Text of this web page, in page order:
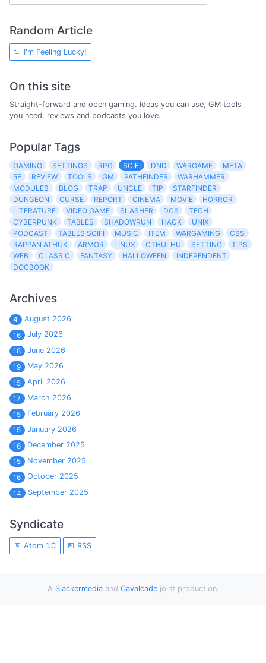
Random Article
I'm Feeling Lucky!
On this site
Straight-forward and open gaming. Ideas you can use, GM tools
you need, reviews and podcasts you love.
Popular Tags
GAMING SETTINGS RPG SCIFI DND WARGAME
META
5E
REVIEW TOOLS GM PATHFINDER
WARHAMMER
MODULES
BLOG TRAP UNCLE TIP
STARFINDER
DUNGEON
CURSE REPORT CINEMA MOVIE
HORROR
LITERATURE
VIDEO GAME SLASHER DCS
TECH
CYBERPUNK
TABLES SHADOWRUN HACK
UNIX
PODCAST
TABLES SCIFI MUSIC ITEM WARGAMING
CSS
RAPPAN ATHUK
ARMOR LINUX CTHULHU SETTING
TIPS
WEB
CLASSIC FANTASY HALLOWEEN
INDEPENDENT
DOCBOOK
Archives
4
August 2026
16
July 2026
18
June 2026
19
May 2026
15
April 2026
17
March 2026
15
February 2026
15
January 2026
16
December 2025
15
November 2025
16
October 2025
14
September 2025
Syndicate
Atom 1.0 RSS
A Slackermediaand Cavalcadejoint production.